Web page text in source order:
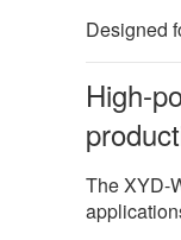
Designed
High-
The XYD-